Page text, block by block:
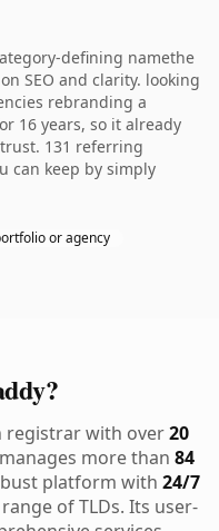
defining namethe
SEO and clarity. looking
rebranding a
16 years, so it already
131 referring
can keep by simply
or agency
registrar with over20
more than 84
platform with 24/7
of TLDs. Its user-